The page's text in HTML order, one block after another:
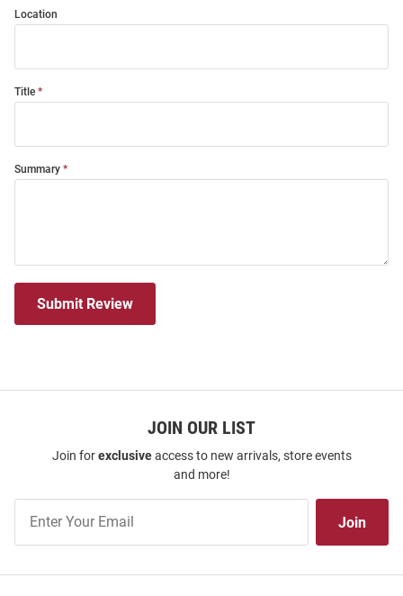
Location
Title
Summary
Submit Review
JOIN OUR LIST
Join forexclusiveaccess to new arrivals, store events
and more!
Our
Join